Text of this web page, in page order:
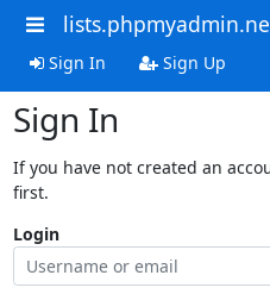
Sign In Sign Up
Sign In
If you have not created an
first.
Login